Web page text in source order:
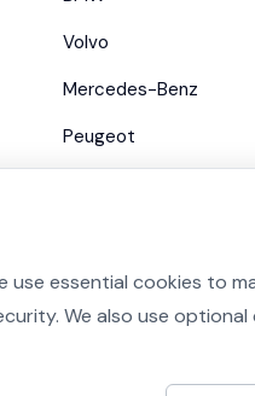
use essential cookies to
We also use
Volvo
Mercedes-Benz
Peugeot